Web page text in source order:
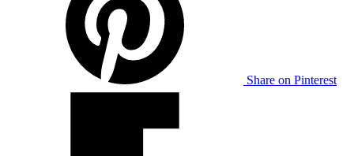
Share on Pinterest